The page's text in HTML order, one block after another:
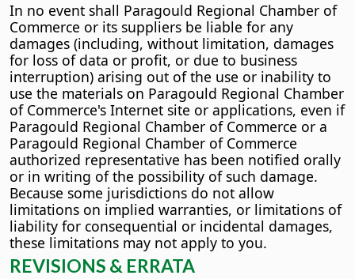
In no event shall Paragould Regional Chamber of
Commerce or its suppliers be liable for any
damages (including, without limitation, damages
for loss of data or profit, or due to business
interruption) arising out of the use or inability to
use the materials on Paragould Regional Chamber
of Commerce's Internet site or applications, even if
Paragould Regional Chamber of Commerce or a
Paragould Regional Chamber of Commerce
authorized representative has been notified orally
or in writing of the possibility of such damage.
Because some jurisdictions do not allow
limitations on implied warranties, or limitations of
liability for consequential or incidental damages,
these limitations may not apply to you.
REVISIONS & ERRATA